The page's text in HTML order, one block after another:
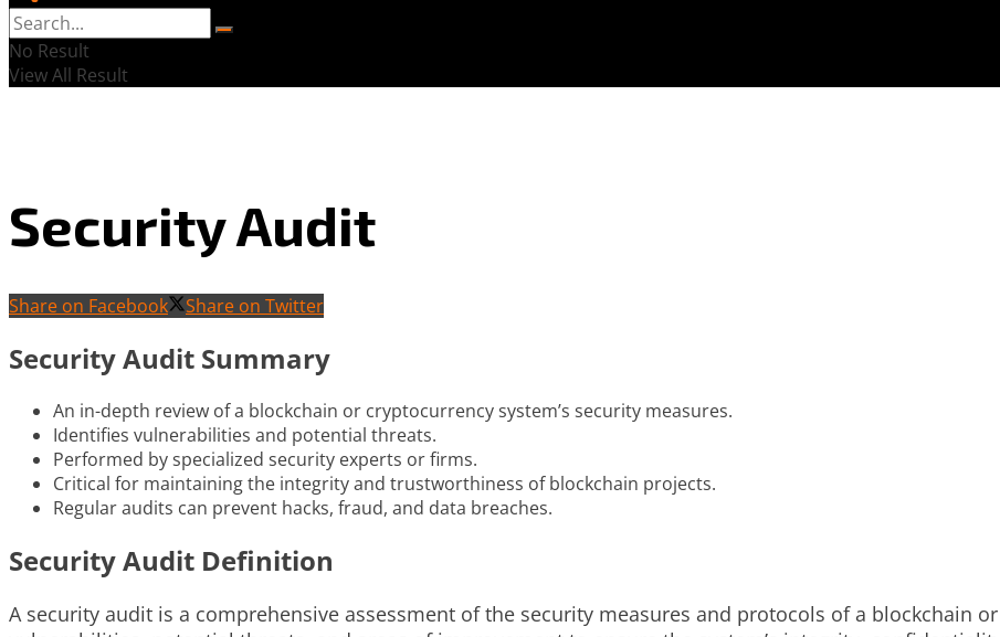
No Result
View All Result
Security Audit
Share on Facebook Share on Twitter
Security Audit Summary
An in-depth review of a blockchain or cryptocurrency system’s security measures.
Identifies vulnerabilities and potential threats.
Performed by specialized security experts or firms.
Critical for maintaining the integrity and trustworthiness of blockchain projects.
Regular audits can prevent hacks, fraud, and data breaches.
Security Audit Definition
A security audit is a comprehensive assessment of the security measures and protocols of a blockchain